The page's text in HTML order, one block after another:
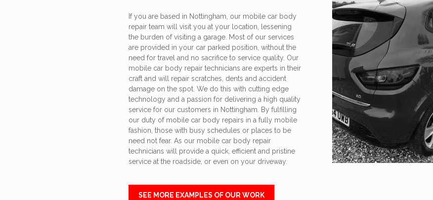
If you are based in Nottingham, our mobile car body
repair team will visit you at your location, lessening
the burden of visiting a garage. Most of our services
are provided in your car parked position, without the
need for travel and no sacrifice to service quality. Our
mobile car body repair technicians are experts in their
craft and will repair scratches, dents and accident
damage on the spot. We do this with cutting edge
technology and a passion for delivering a high quality
service for our customers in Nottingham. By fulfilling
our duty of mobile car body repairs in a fully mobile
fashion, those with busy schedules or places to be
need not fear. As our mobile car body repair
technicians will provide a quick, efficient and pristine
service at the roadside, or even on your driveway.
SEE MORE EXAMPLES OF OUR WORK